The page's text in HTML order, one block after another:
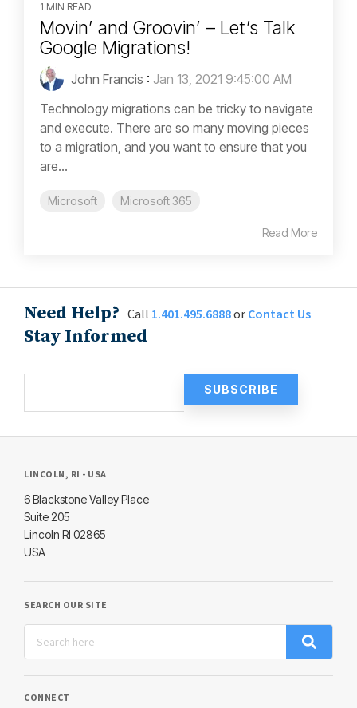
1 MIN READ
Movin’ and Groovin’ – Let’s Talk
Google Migrations!
John Francis : Jan 13, 2021 9:45:00 AM
Technology migrations can be tricky to navigate
and execute. There are so many moving pieces
to a migration, and you want to ensure that you
are...
Microsoft Microsoft 365
Read More
Need Help? Call 1.401.495.6888or Contact Us
Stay Informed
LINCOLN, RI - USA
6 Blackstone Valley Place
Suite 205
Lincoln RI 02865
USA
SEARCH OUR SITE
CONNECT